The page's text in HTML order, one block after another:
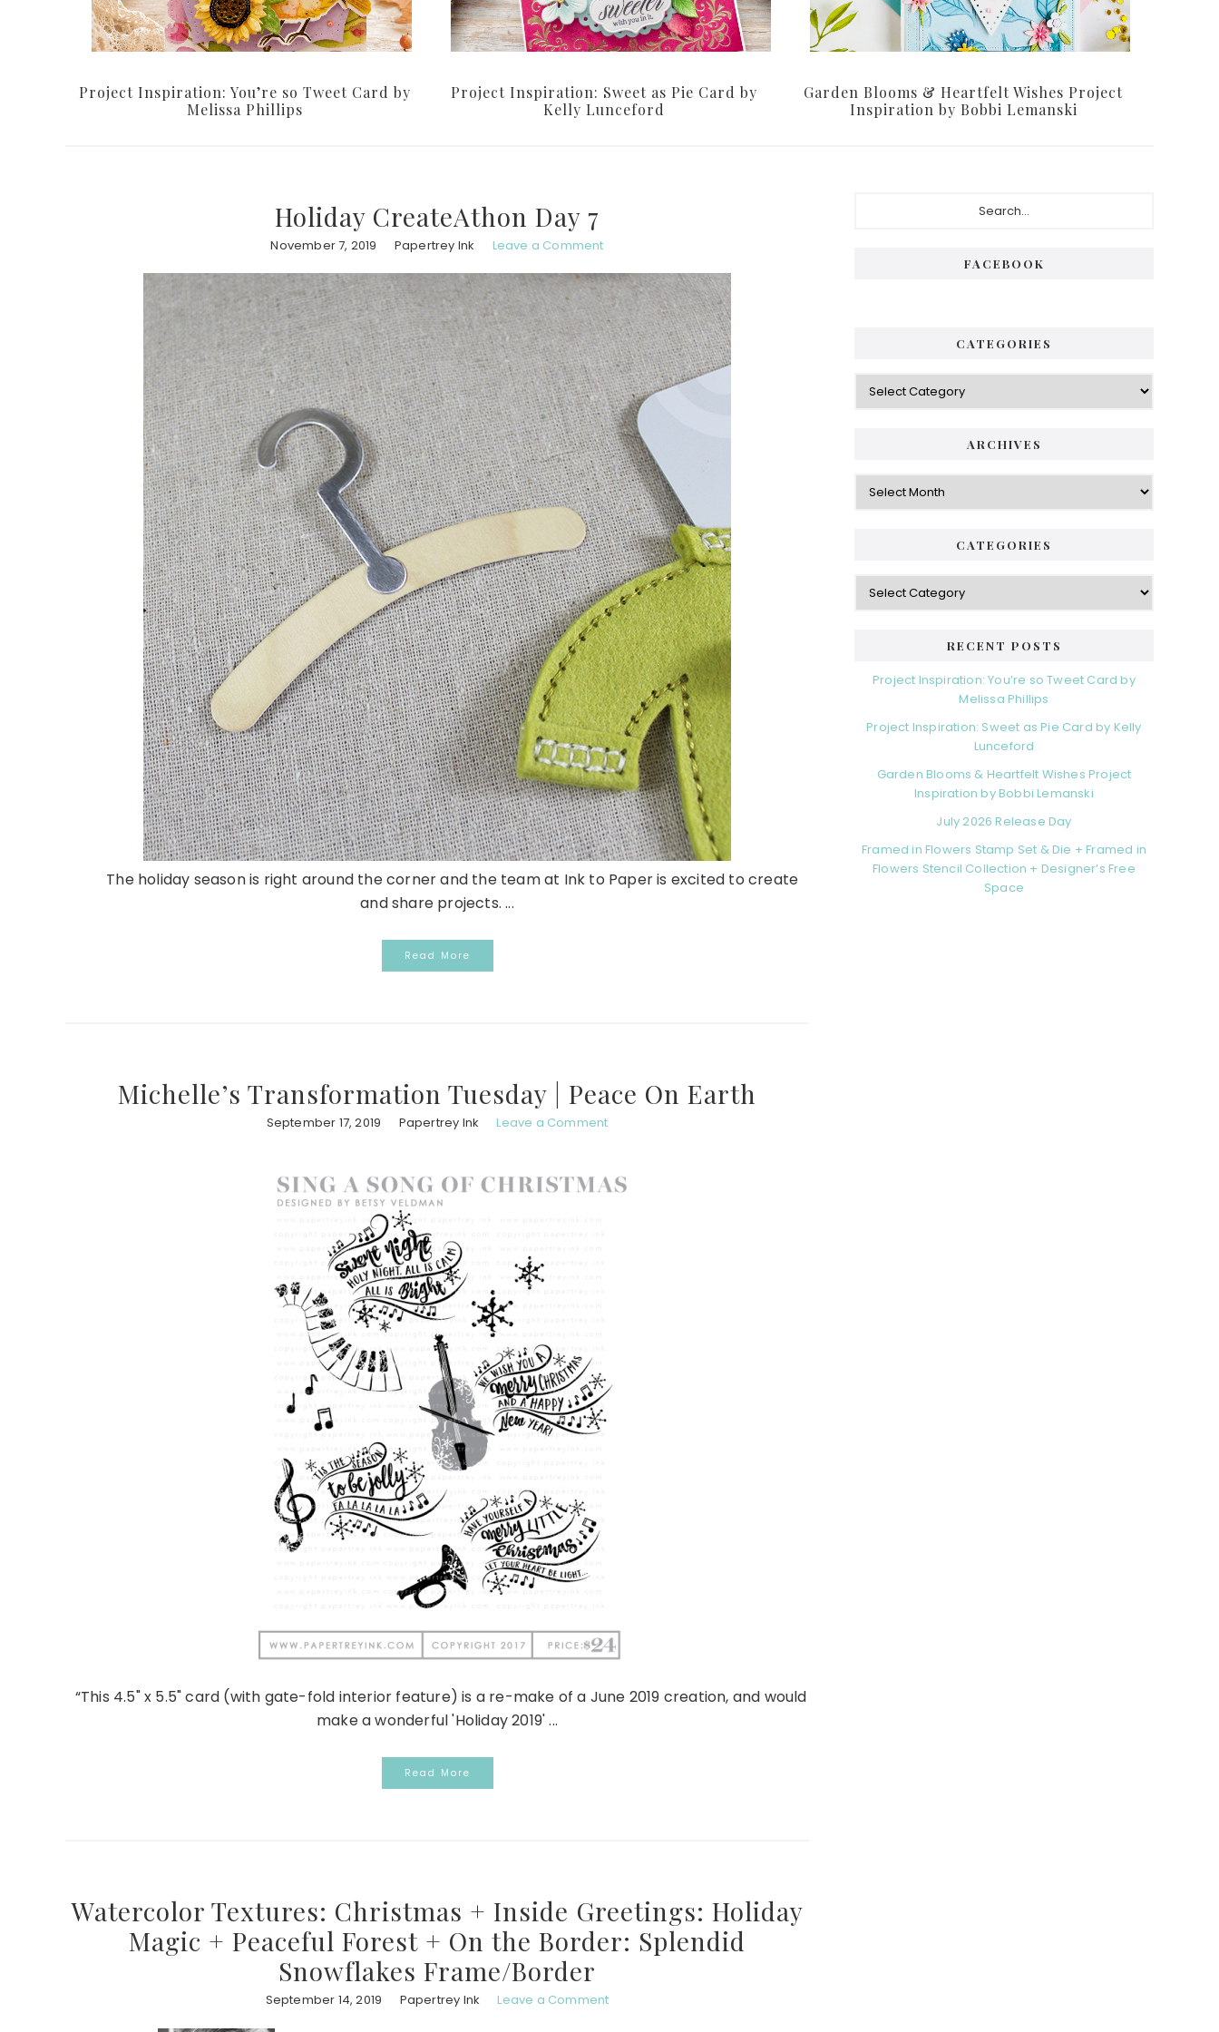
Project Inspiration: You’re so Tweet Card by
Melissa Phillips
Project Inspiration: Sweet as Pie Card by
Kelly Lunceford
Garden Blooms & Heartfelt Wishes Project
Inspiration by Bobbi Lemanski
Holiday CreateAthon Day 7
November 7, 2019 Papertrey Ink Leave a Comment
The holiday season is right around the corner and the team at Ink to Paper is excited to create
and share projects. ...
Read More
Michelle’s Transformation Tuesday | Peace On Earth
September 17, 2019 Papertrey Ink Leave a Comment
“This 4.5" x 5.5" card (with gate-fold interior feature) is a re-make of a June 2019 creation, and would
make a wonderful 'Holiday 2019' ...
Read More
Watercolor Textures: Christmas + Inside Greetings: Holiday
Magic + Peaceful Forest + On the Border: Splendid
Snowflakes Frame/Border
September 14, 2019 Papertrey Ink Leave a Comment
FACEBOOK
CATEGORIES
Categories
ARCHIVES
Archives
CATEGORIES
Categories
RECENT POSTS
Project Inspiration: You’re so Tweet Card by
Melissa Phillips
Project Inspiration: Sweet as Pie Card by Kelly
Lunceford
Garden Blooms & Heartfelt Wishes Project
Inspiration by Bobbi Lemanski
July 2026 Release Day
Framed in Flowers Stamp Set & Die + Framed in
Flowers Stencil Collection + Designer’s Free
Space